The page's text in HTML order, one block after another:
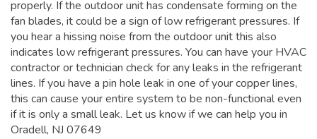
properly. If the outdoor unit has condensate forming on the
fan blades, it could be a sign of low refrigerant pressures. If
you hear a hissing noise from the outdoor unit this also
indicates low refrigerant pressures. You can have your HVAC
contractor or technician check for any leaks in the refrigerant
lines. If you have a pin hole leak in one of your copper lines,
this can cause your entire system to be non-functional even
if it is only a small leak. Let us know if we can help you in
Oradell, NJ 07649